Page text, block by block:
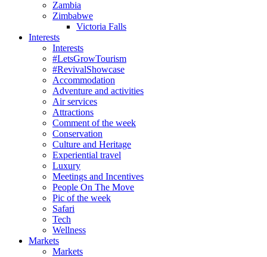
Zambia
Zimbabwe
Victoria Falls
Interests
Interests
#LetsGrowTourism
#RevivalShowcase
Accommodation
Adventure and activities
Air services
Attractions
Comment of the week
Conservation
Culture and Heritage
Experiential travel
Luxury
Meetings and Incentives
People On The Move
Pic of the week
Safari
Tech
Wellness
Markets
Markets